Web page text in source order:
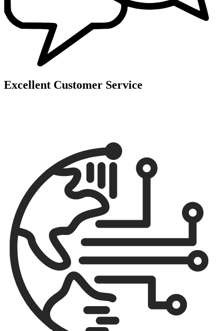
Excellent Customer Service